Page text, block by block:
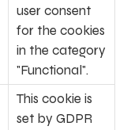
user consent
for the cookies
in the category
"Functional".
This cookie is
set by GDPR